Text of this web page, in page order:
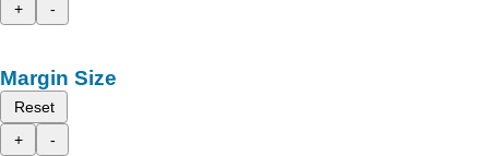
+
-
Margin Size
Reset
+
-